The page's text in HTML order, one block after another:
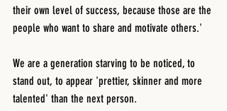
their own level of success, because those are the
people who want to share and motivate others.'
We are a generation starving to be noticed, to
stand out, to appear 'prettier, skinner and more
talented' than the next person.